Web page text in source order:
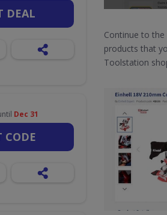
DEAL
Dec 31
CODE
Continue to
products that
Toolstation